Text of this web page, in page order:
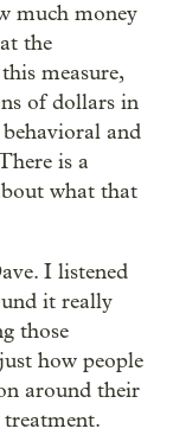
much money
the
measure,
of dollars in
and
is a
what that
I listened
it really
those
how people
around their